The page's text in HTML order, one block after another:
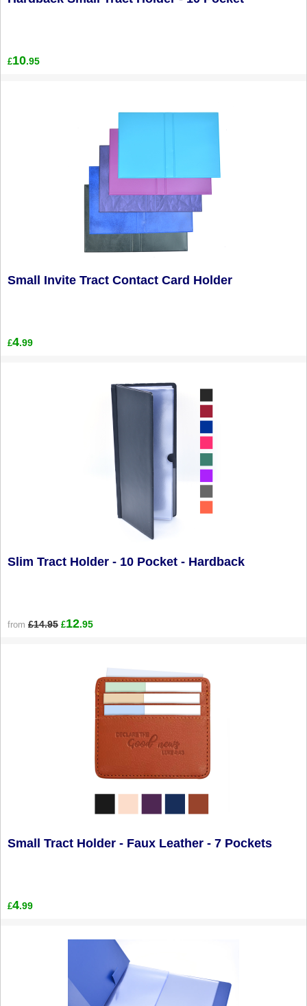
£10.95
Small Invite Tract Contact Card Holder
£4.99
Slim Tract Holder - 10 Pocket - Hardback
from £14.95 £12.95
Small Tract Holder - Faux Leather - 7 Pockets
£4.99